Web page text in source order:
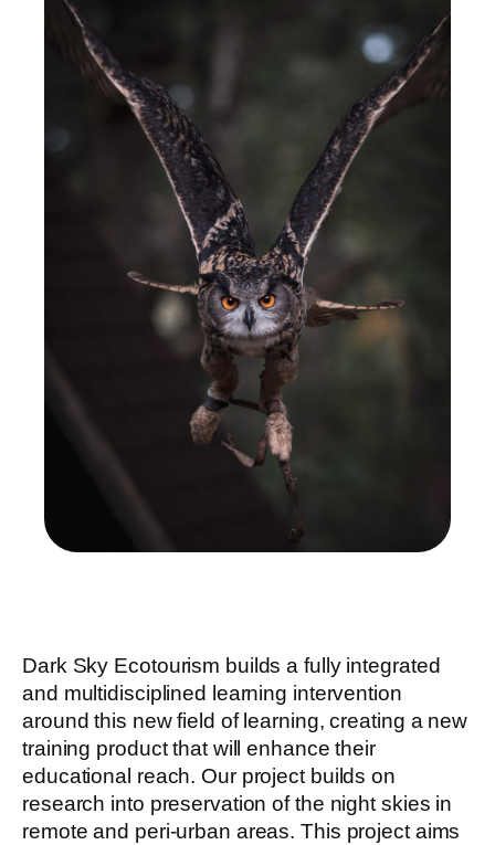
Dark Sky Ecotourism builds a fully integrated
and multidisciplined learning intervention
around this new field of learning, creating a new
training product that will enhance their
educational reach. Our project builds on
research into preservation of the night skies in
remote and peri-urban areas. This project aims